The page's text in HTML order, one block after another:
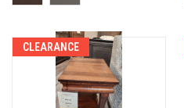
CLEARANCE